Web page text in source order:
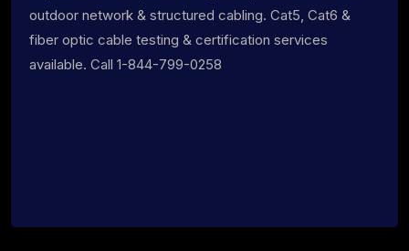
outdoor network & structured cabling. Cat5, Cat6 &
fiber optic cable testing & certification services
available. Call 1-844-799-0258